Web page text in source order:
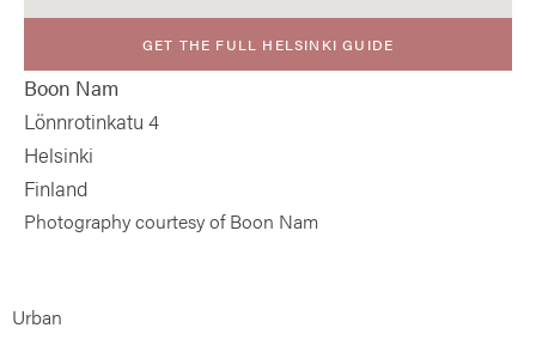
GET THE FULL HELSINKI GUIDE
Boon Nam
Lönnrotinkatu 4
Helsinki
Finland
Photography courtesy of Boon Nam
Urban